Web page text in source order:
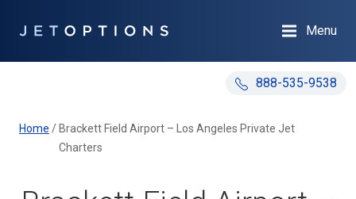
888-535-9538
Menu
Home / Brackett Field Airport – Los Angeles Private Jet
Charters